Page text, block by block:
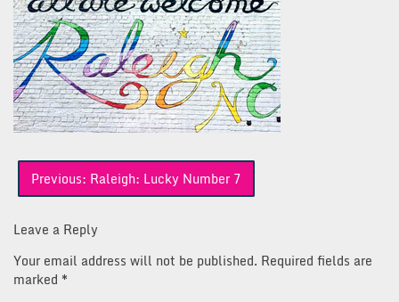
Post
navigation
Previous: Raleigh: Lucky Number 7
Leave a Reply
Your email address will not be published. Required fields are
marked *